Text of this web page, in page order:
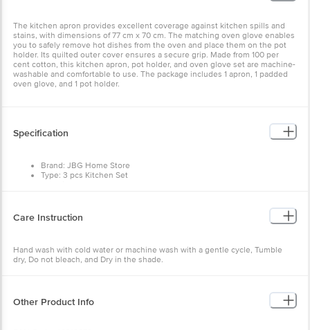
The kitchen apron provides excellent coverage against kitchen spills and
stains, with dimensions of 77 cm x 70 cm. The matching oven glove enables
you to safely remove hot dishes from the oven and place them on the pot
holder. Its quilted outer cover ensures a secure grip. Made from 100 per
cent cotton, this kitchen apron, pot holder, and oven glove set are machine-
washable and comfortable to use. The package includes 1 apron, 1 padded
oven glove, and 1 pot holder.
Specification
Brand: JBG Home Store
Type: 3 pcs Kitchen Set
Dimensions in CMs: 70cm x 77cm
Package Content: 3 pcs
Care Instruction
Hand wash with cold water or machine wash with a gentle cycle, Tumble
dry, Do not bleach, and Dry in the shade.
Other Product Info